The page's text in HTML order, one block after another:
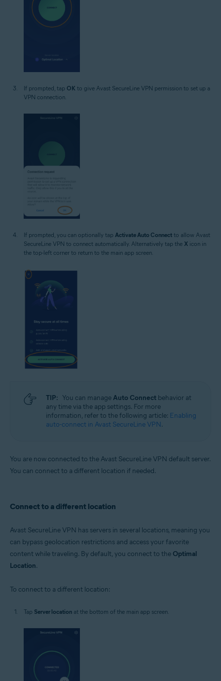
If prompted, tap OK to give Avast SecureLine VPN permission to set up a
VPN connection.
If prompted, you can optionally tap Activate Auto Connect to allow Avast
SecureLine VPN to connect automatically. Alternatively tap the X icon in
the top-left corner to return to the main app screen.
TIP: You can manageAuto Connect behavior at
any time via the app settings. For more
information, refer to the following article: Enabling
auto-connect in Avast SecureLine VPN.
You are now connected to the Avast SecureLine VPN default server.
You can connect to a different location if needed.
Connect to a different location
Avast SecureLine VPN has servers in several locations, meaning you
can bypass geolocation restrictions and access your favorite
content while traveling. By default, you connect to the Optimal
Location.
To connect to a different location:
Tap Server location at the bottom of the main app screen.